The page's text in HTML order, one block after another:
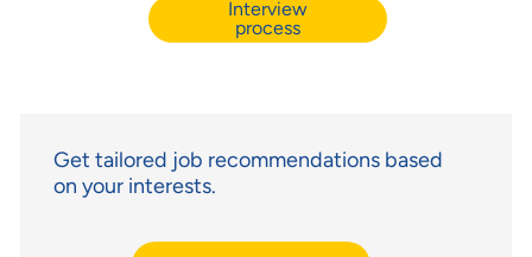
Interview
process
Get tailored job recommendations based
on your interests.